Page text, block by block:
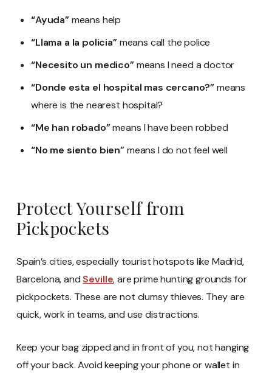
“Ayuda”means help
“Llama a la policia”means call the police
“Necesito un medico”means I need a doctor
“Donde esta el hospital mas cercano?”means
where is the nearest hospital?
“Me han robado”means I have been robbed
“No me siento bien”means I do not feel well
Protect Yourself from
Pickpockets
Spain’s cities, especially tourist hotspots like Madrid,
Barcelona, andSeville, are prime hunting grounds for
pickpockets. These are not clumsy thieves. They are
quick, work in teams, and use distractions.
Keep your bag zipped and in front of you, not hanging
off your back. Avoid keeping your phone or wallet in